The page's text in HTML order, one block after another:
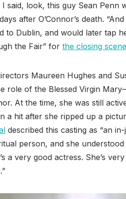
I said, look, this guy Sean Penn
after O’Connor’s death.
to Dublin, and would later tap
the Fair” for the closing
Maureen Hughes and
role of the Blessed Virgin
At the time, she was still
a hit after she ripped up a
described this casting as “an
person, and she
a very good actress. She’s